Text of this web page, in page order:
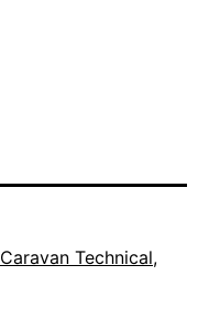
Technical,